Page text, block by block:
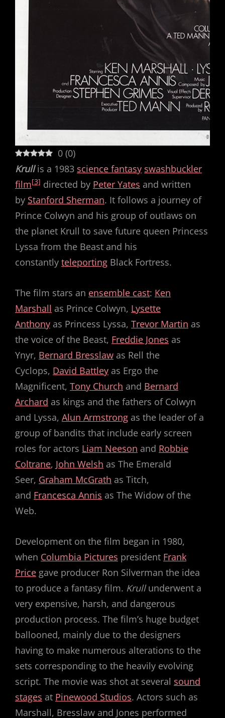
0 (0)
Krullis a 1983 science fantasy swashbuckler
film[3] directed by Peter Yates and written
by Stanford Sherman. It follows a journey of
Prince Colwyn and his group of outlaws on
the planet Krull to save future queen Princess
Lyssa from the Beast and his
constantly teleporting Black Fortress.
The film stars an ensemble cast: Ken
Marshall as Prince Colwyn, Lysette
Anthony as Princess Lyssa, Trevor Martin as
the voice of the Beast, Freddie Jones as
Ynyr, Bernard Bresslaw as Rell the
Cyclops, David Battley as Ergo the
Magnificent, Tony Church and Bernard
Archard as kings and the fathers of Colwyn
and Lyssa, Alun Armstrong as the leader of a
group of bandits that include early screen
roles for actors Liam Neeson and Robbie
Coltrane, John Welsh as The Emerald
Seer, Graham McGrath as Titch,
and Francesca Annis as The Widow of the
Web.
Development on the film began in 1980,
when Columbia Pictures president Frank
Price gave producer Ron Silverman the idea
to produce a fantasy film. Krullunderwent a
very expensive, harsh, and dangerous
production process. The film’s huge budget
ballooned, mainly due to the designers
having to make numerous alterations to the
sets corresponding to the heavily evolving
script. The movie was shot at several sound
stages at Pinewood Studios. Actors such as
Marshall, Bresslaw and Jones performed